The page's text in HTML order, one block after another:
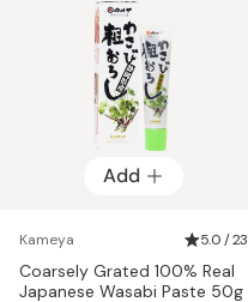
Add
Kameya 5.0 / 23
Coarsely Grated 100% Real
Japanese Wasabi Paste 50g